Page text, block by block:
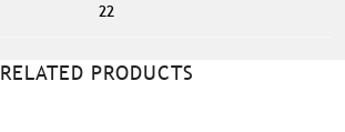
22
RELATED PRODUCTS